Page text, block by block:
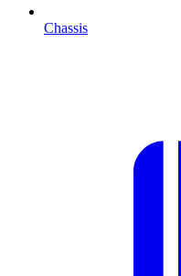
Chassis